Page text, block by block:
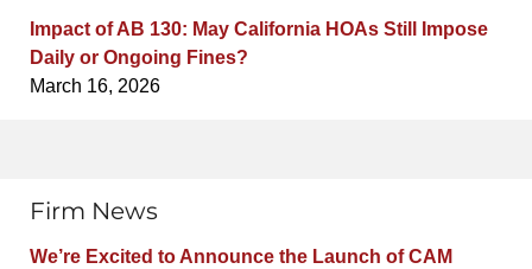
Impact of AB 130: May California HOAs Still Impose
Daily or Ongoing Fines?
March 16, 2026
Firm News
We’re Excited to Announce the Launch of CAM